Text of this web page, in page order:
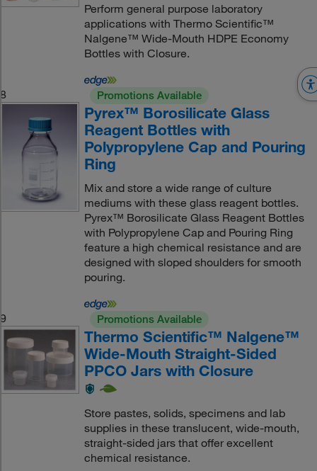
Perform general purpose laboratory
applications with Thermo Scientific™
Nalgene™ Wide-Mouth HDPE Economy
Bottles with Closure.
8 Promotions Available
Pyrex™ Borosilicate Glass
Reagent Bottles with
Polypropylene Cap and Pouring
Ring
Mix and store a wide range of culture
mediums with these glass reagent bottles.
Pyrex™ Borosilicate Glass Reagent Bottles
with Polypropylene Cap and Pouring Ring
feature a high chemical resistance and are
designed with sloped shoulders for smooth
pouring.
9 Promotions Available
Thermo Scientific™ Nalgene™
Wide-Mouth Straight-Sided
PPCO Jars with Closure
Store pastes, solids, specimens and lab
supplies in these translucent, wide-mouth,
straight-sided jars that offer excellent
chemical resistance.